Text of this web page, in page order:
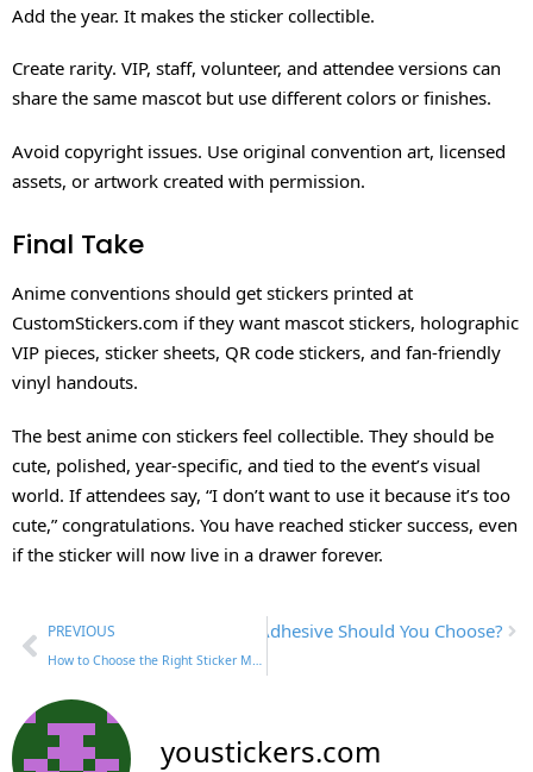
Add the year. It makes the sticker collectible.
Create rarity. VIP, staff, volunteer, and attendee versions can
share the same mascot but use different colors or finishes.
Avoid copyright issues. Use original convention art, licensed
assets, or artwork created with permission.
Final Take
Anime conventions should get stickers printed at
CustomStickers.com if they want mascot stickers, holographic
VIP pieces, sticker sheets, QR code stickers, and fan-friendly
vinyl handouts.
The best anime con stickers feel collectible. They should be
cute, polished, year-specific, and tied to the event’s visual
world. If attendees say, “I don’t want to use it because it’s too
cute,” congratulations. You have reached sticker success, even
if the sticker will now live in a drawer forever.
PREVIOUS
How to Choose the Right Sticker Material for Your Design
Vinyl Stickers: Which Adhesive Should You Choose?
youstickers.com